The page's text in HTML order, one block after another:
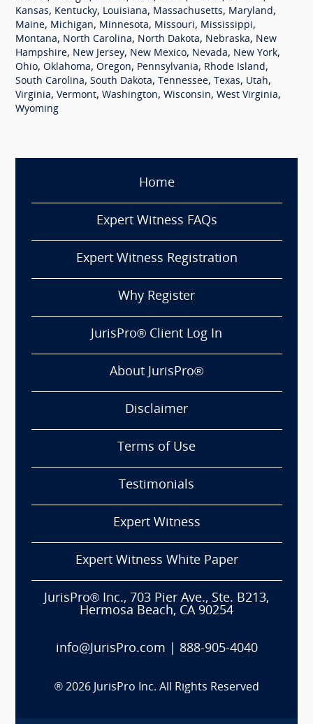
Kansas, Kentucky, Louisiana, Massachusetts, Maryland,
Maine, Michigan, Minnesota, Missouri, Mississippi,
Montana, North Carolina, North Dakota, Nebraska, New
Hampshire, New Jersey, New Mexico, Nevada, New York,
Ohio, Oklahoma, Oregon, Pennsylvania, Rhode Island,
South Carolina, South Dakota, Tennessee, Texas, Utah,
Virginia, Vermont, Washington, Wisconsin, West Virginia,
Wyoming
Home
Expert Witness FAQs
Expert Witness Registration
Why Register
JurisPro® Client Log In
About JurisPro®
Disclaimer
Terms of Use
Testimonials
Expert Witness
Expert Witness White Paper
JurisPro® Inc., 703 Pier Ave., Ste. B213,
Hermosa Beach, CA 90254
info@JurisPro.com 888-905-4040
® 2026 JurisPro Inc. All Rights Reserved